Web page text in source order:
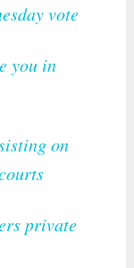
vote
you in
on
private